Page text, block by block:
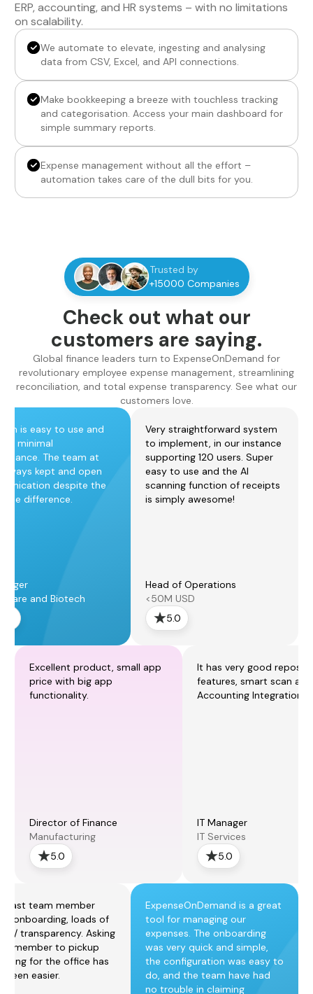
ERP, accounting, and HR systems – with no limitations
on scalability.
We automate to elevate, ingesting and analysing
data from CSV, Excel, and API connections.
Make bookkeeping a breeze with touchless tracking
and categorisation. Access your main dashboard for
simple summary reports.
Expense management without all the effort –
automation takes care of the dull bits for you.
Trusted by
+15000 Companies
Check out what our
customers are saying.
Global finance leaders turn to ExpenseOnDemand for
revolutionary employee expense management, streamlining
reconciliation, and total expense transparency. See what our
customers love.
is easy to use and
minimal
The team at
always kept and open
despite the
difference.
and Biotech
Very straightforward system
to implement, in our instance
supporting 120 users. Super
easy to use and the AI
scanning function of receipts
is simply awesome!
Head of Operations
<50M USD
5.0
Excellent product, small app
price with big app
functionality.
Director of Finance
Manufacturing
5.0
It has very good
features, smart scan and
Accounting Integration.
IT Manager
IT Services
5.0
fast team member
/ onboarding, loads of
/ transparency. Asking
member to pickup
for the office has
been easier.
ExpenseOnDemand is a great
tool for managing our
expenses. The onboarding
was very quick and simple,
the configuration was easy to
do, and the team have had
no trouble in claiming